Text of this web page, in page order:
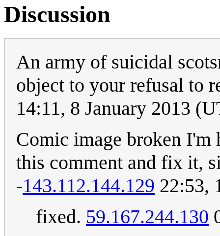
Discussion
An army of suicidal
object to your refusal to
14:11, 8 January 2013
Comic image broken I'm
this comment and fix it,
-143.112.144.129 22:53,
fixed. 59.167.244.130